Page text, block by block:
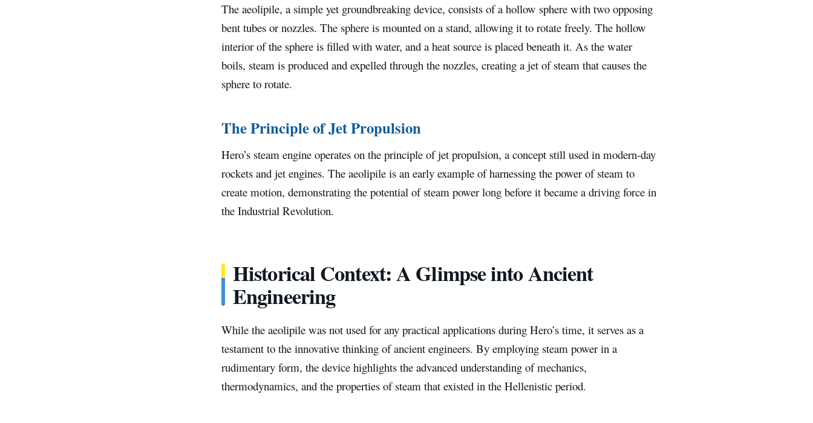
The aeolipile, a simple yet groundbreaking device, consists of a hollow sphere with two opposing
bent tubes or nozzles. The sphere is mounted on a stand, allowing it to rotate freely. The hollow
interior of the sphere is filled with water, and a heat source is placed beneath it. As the water
boils, steam is produced and expelled through the nozzles, creating a jet of steam that causes the
sphere to rotate.
The Principle of Jet Propulsion
Hero’s steam engine operates on the principle of jet propulsion, a concept still used in modern-day
rockets and jet engines. The aeolipile is an early example of harnessing the power of steam to
create motion, demonstrating the potential of steam power long before it became a driving force in
the Industrial Revolution.
Historical Context: A Glimpse into Ancient
Engineering
While the aeolipile was not used for any practical applications during Hero’s time, it serves as a
testament to the innovative thinking of ancient engineers. By employing steam power in a
rudimentary form, the device highlights the advanced understanding of mechanics,
thermodynamics, and the properties of steam that existed in the Hellenistic period.